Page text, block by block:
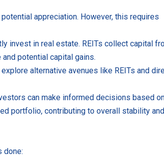
appreciation. However, this requires
invest in real estate. REITs collect capital
potential capital gains.
alternative avenues like REITs and
can make informed decisions based
portfolio, contributing to overall stability and
done: